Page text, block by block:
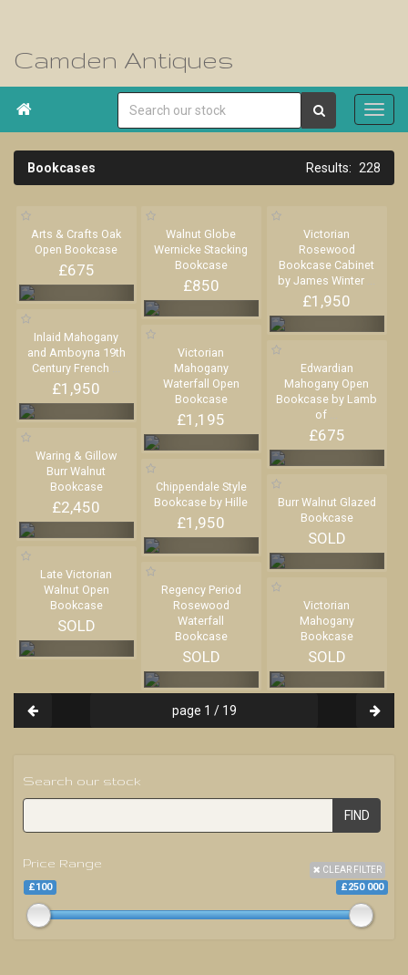
Camden Antiques

Bookcases 228
Arts & Crafts Oak
Open Bookcase
£675
Walnut Globe
Wernicke Stacking
Bookcase
£850
Victorian
Rosewood
Bookcase Cabinet
by James Winter ...
£1,950
Inlaid Mahogany
and Amboyna 19th
Century French ...
£1,950
Victorian
Mahogany
Waterfall Open
Bookcase
£1,195
Edwardian
Mahogany Open
Bookcase by Lamb
of ...
£675
Waring & Gillow
Burr Walnut
Bookcase
£2,450
Chippendale Style
Bookcase by Hille
£1,950
Burr Walnut Glazed
Bookcase
SOLD
Late Victorian
Walnut Open
Bookcase
SOLD
Regency Period
Rosewood
Waterfall
Bookcase
SOLD
Victorian
Mahogany
Bookcase
SOLD
page 1 / 19
Search our stock
FIND
Price Range CLEAR FILTER
£100 £250 000